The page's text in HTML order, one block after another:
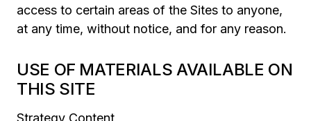
access to certain areas of the Sites to anyone,
at any time, without notice, and for any reason.
USE OF MATERIALS AVAILABLE ON
THIS SITE
Strategy Content